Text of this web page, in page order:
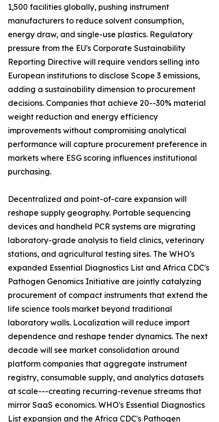
1,500 facilities globally, pushing instrument
manufacturers to reduce solvent consumption,
energy draw, and single-use plastics. Regulatory
pressure from the EU's Corporate Sustainability
Reporting Directive will require vendors selling into
European institutions to disclose Scope 3 emissions,
adding a sustainability dimension to procurement
decisions. Companies that achieve 20--30% material
weight reduction and energy efficiency
improvements without compromising analytical
performance will capture procurement preference in
markets where ESG scoring influences institutional
purchasing.
Decentralized and point-of-care expansion will
reshape supply geography. Portable sequencing
devices and handheld PCR systems are migrating
laboratory-grade analysis to field clinics, veterinary
stations, and agricultural testing sites. The WHO's
expanded Essential Diagnostics List and Africa CDC's
Pathogen Genomics Initiative are jointly catalyzing
procurement of compact instruments that extend the
life science tools market beyond traditional
laboratory walls. Localization will reduce import
dependence and reshape tender dynamics. The next
decade will see market consolidation around
platform companies that aggregate instrument
registry, consumable supply, and analytics datasets
at scale---creating recurring-revenue streams that
mirror SaaS economics. WHO's Essential Diagnostics
List expansion and the Africa CDC's Pathogen